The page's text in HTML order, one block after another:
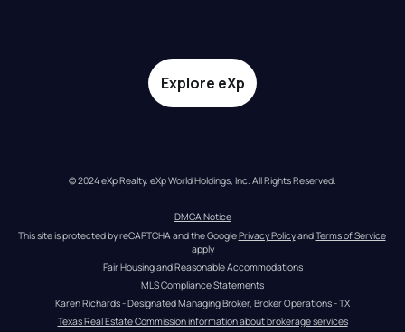
Explore eXp
© 2024 eXp Realty. eXp World Holdings, Inc. All Rights Reserved.
DMCA Notice
This site is protected by reCAPTCHA and the Google Privacy Policy and Terms of Service
apply
Fair Housing and Reasonable Accommodations
MLS Compliance Statements
Karen Richards - Designated Managing Broker, Broker Operations - TX
Texas Real Estate Commission information about brokerage services